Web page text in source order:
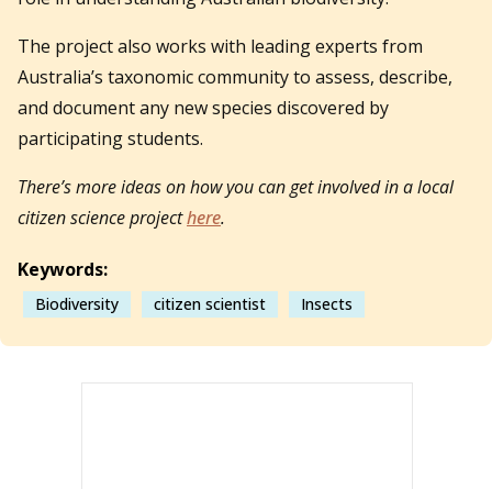
The project also works with leading experts from
Australia’s taxonomic community to assess, describe,
and document any new species discovered by
participating students.
There’s more ideas on how you can get involved in a local
citizen science projecthere.
Keywords:
Biodiversity citizen scientist Insects